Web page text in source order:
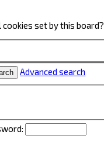
set by this board?
Advanced search